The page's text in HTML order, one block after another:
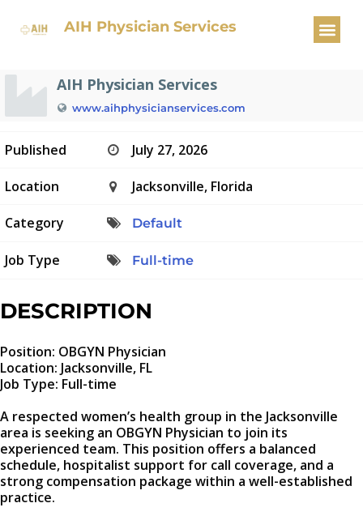
AIH Physician Services
OBGYN Physician
AIH Physician Services
www.aihphysicianservices.com
Published July 27, 2026
Location Jacksonville, Florida
Category Default
Job Type Full-time
DESCRIPTION
Position: OBGYN Physician
Location: Jacksonville, FL
Job Type: Full-time
A respected women’s health group in the Jacksonville
area is seeking an OBGYN Physician to join its
experienced team. This position offers a balanced
schedule, hospitalist support for call coverage, and a
strong compensation package within a well-established
practice.